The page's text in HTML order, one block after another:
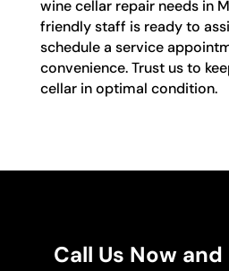
wine cellar repair needs in
friendly staff is ready to
schedule a service
convenience. Trust us to
cellar in optimal condition.
Call Us Now